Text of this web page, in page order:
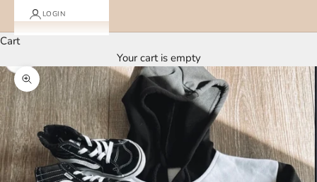
LOGIN
Cart
Your cart is empty
Zoom picture